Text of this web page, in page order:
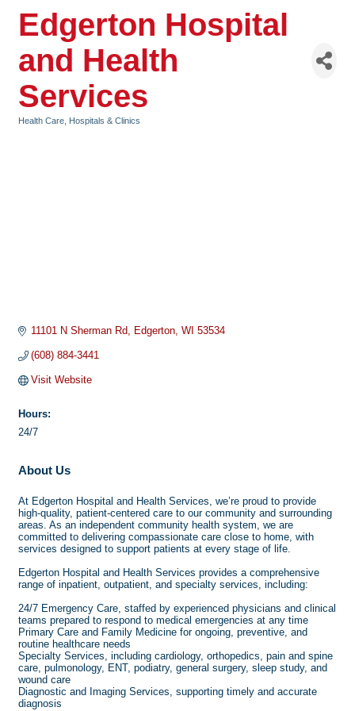
Edgerton Hospital
and Health
Services
Health Care Hospitals & Clinics
11101 N Sherman Rd Edgerton WI 53534
(608) 884-3441
Visit Website
Hours:
24/7
About Us
At Edgerton Hospital and Health Services, we’re proud to provide
high-quality, patient-centered care to our community and surrounding
areas. As an independent community health system, we are
committed to delivering compassionate care close to home, with
services designed to support patients at every stage of life.
Edgerton Hospital and Health Services provides a comprehensive
range of inpatient, outpatient, and specialty services, including:
24/7 Emergency Care, staffed by experienced physicians and clinical
teams prepared to respond to medical emergencies at any time
Primary Care and Family Medicine for ongoing, preventive, and
routine healthcare needs
Specialty Services, including cardiology, orthopedics, pain and spine
care, pulmonology, ENT, podiatry, general surgery, sleep study, and
wound care
Diagnostic and Imaging Services, supporting timely and accurate
diagnosis